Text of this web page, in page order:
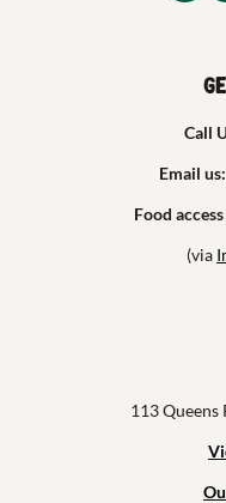
Call
Email us:
Food
(via
113 Queens